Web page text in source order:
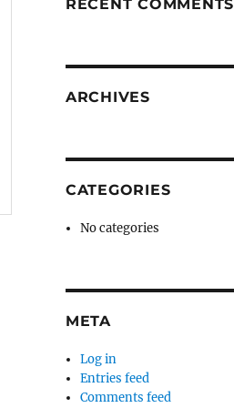
RECENT COMMENTS
ARCHIVES
CATEGORIES
No categories
META
Log in
Entries feed
Comments feed